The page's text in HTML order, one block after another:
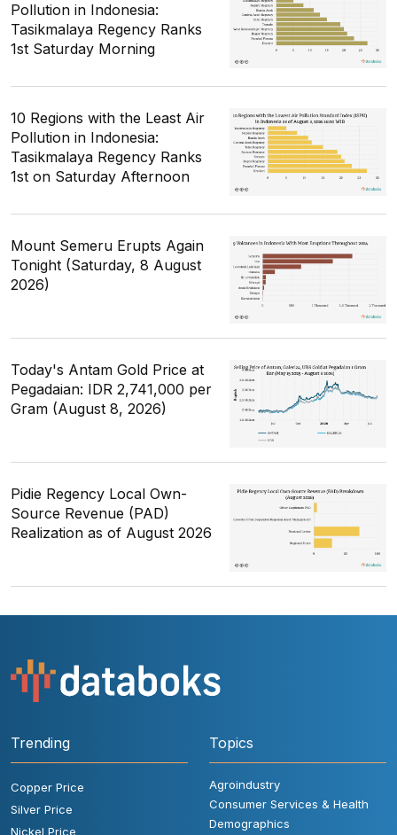
Pollution in Indonesia:
Tasikmalaya Regency Ranks
1st Saturday Morning
10 Regions with the Least Air
Pollution in Indonesia:
Tasikmalaya Regency Ranks
1st on Saturday Afternoon
Mount Semeru Erupts Again
Tonight (Saturday, 8 August
2026)
Today's Antam Gold Price at
Pegadaian: IDR 2,741,000 per
Gram (August 8, 2026)
Pidie Regency Local Own-
Source Revenue (PAD)
Realization as of August 2026
Trending
Copper Price
Silver Price
Nickel Price
Topics
Agroindustry
Consumer Services & Health
Demographics